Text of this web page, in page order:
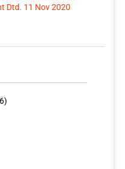
Dtd. 11 Nov 2020